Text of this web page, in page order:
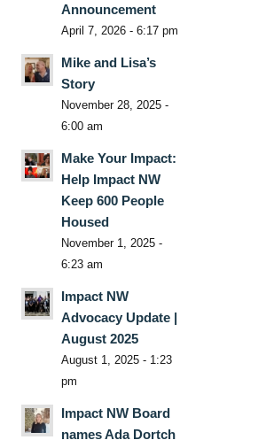
Announcement
April 7, 2026 - 6:17 pm
Mike and Lisa’s
Story
November 28, 2025 -
6:00 am
Make Your Impact:
Help Impact NW
Keep 600 People
Housed
November 1, 2025 -
6:23 am
Impact NW
Advocacy Update |
August 2025
August 1, 2025 - 1:23
pm
Impact NW Board
names Ada Dortch